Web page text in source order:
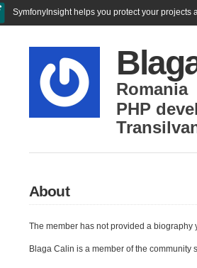
SymfonyInsight helps you protect your
Romania
PHP
About
The member has not provided a biography
Blaga Calin is a member of the community